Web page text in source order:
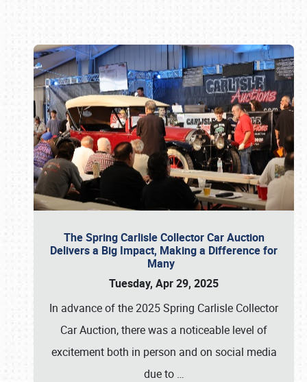
The Spring Carlisle Collector Car Auction
Delivers a Big Impact, Making a Difference for
Many
Tuesday, Apr 29, 2025
In advance of the 2025 Spring Carlisle Collector
Car Auction, there was a noticeable level of
excitement both in person and on social media
due to …
Book online or call (800) 216-1876